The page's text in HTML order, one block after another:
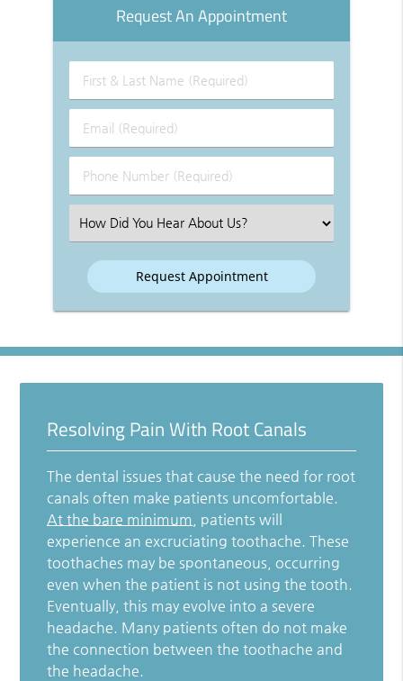
Request An Appointment
First
&
Name
(Required)
Email
(Required)
Phone
Number
Select
an
Option
Resolving Pain With Root Canals
The dental issues that cause the need for root
canals often make patients uncomfortable.
At the bare minimum
, patients will
experience an excruciating toothache. These
toothaches may be spontaneous, occurring
even when the patient is not using the tooth.
Eventually, this may evolve into a severe
headache. Many patients often do not make
the connection between the toothache and
the headache.